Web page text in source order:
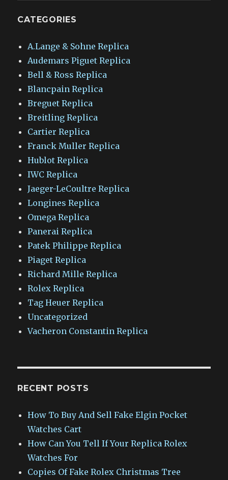
CATEGORIES
A.Lange & Sohne Replica
Audemars Piguet Replica
Bell & Ross Replica
Blancpain Replica
Breguet Replica
Breitling Replica
Cartier Replica
Franck Muller Replica
Hublot Replica
IWC Replica
Jaeger-LeCoultre Replica
Longines Replica
Omega Replica
Panerai Replica
Patek Philippe Replica
Piaget Replica
Richard Mille Replica
Rolex Replica
Tag Heuer Replica
Uncategorized
Vacheron Constantin Replica
RECENT POSTS
How To Buy And Sell Fake Elgin Pocket
Watches Cart
How Can You Tell If Your Replica Rolex
Watches For
Copies Of Fake Rolex Christmas Tree